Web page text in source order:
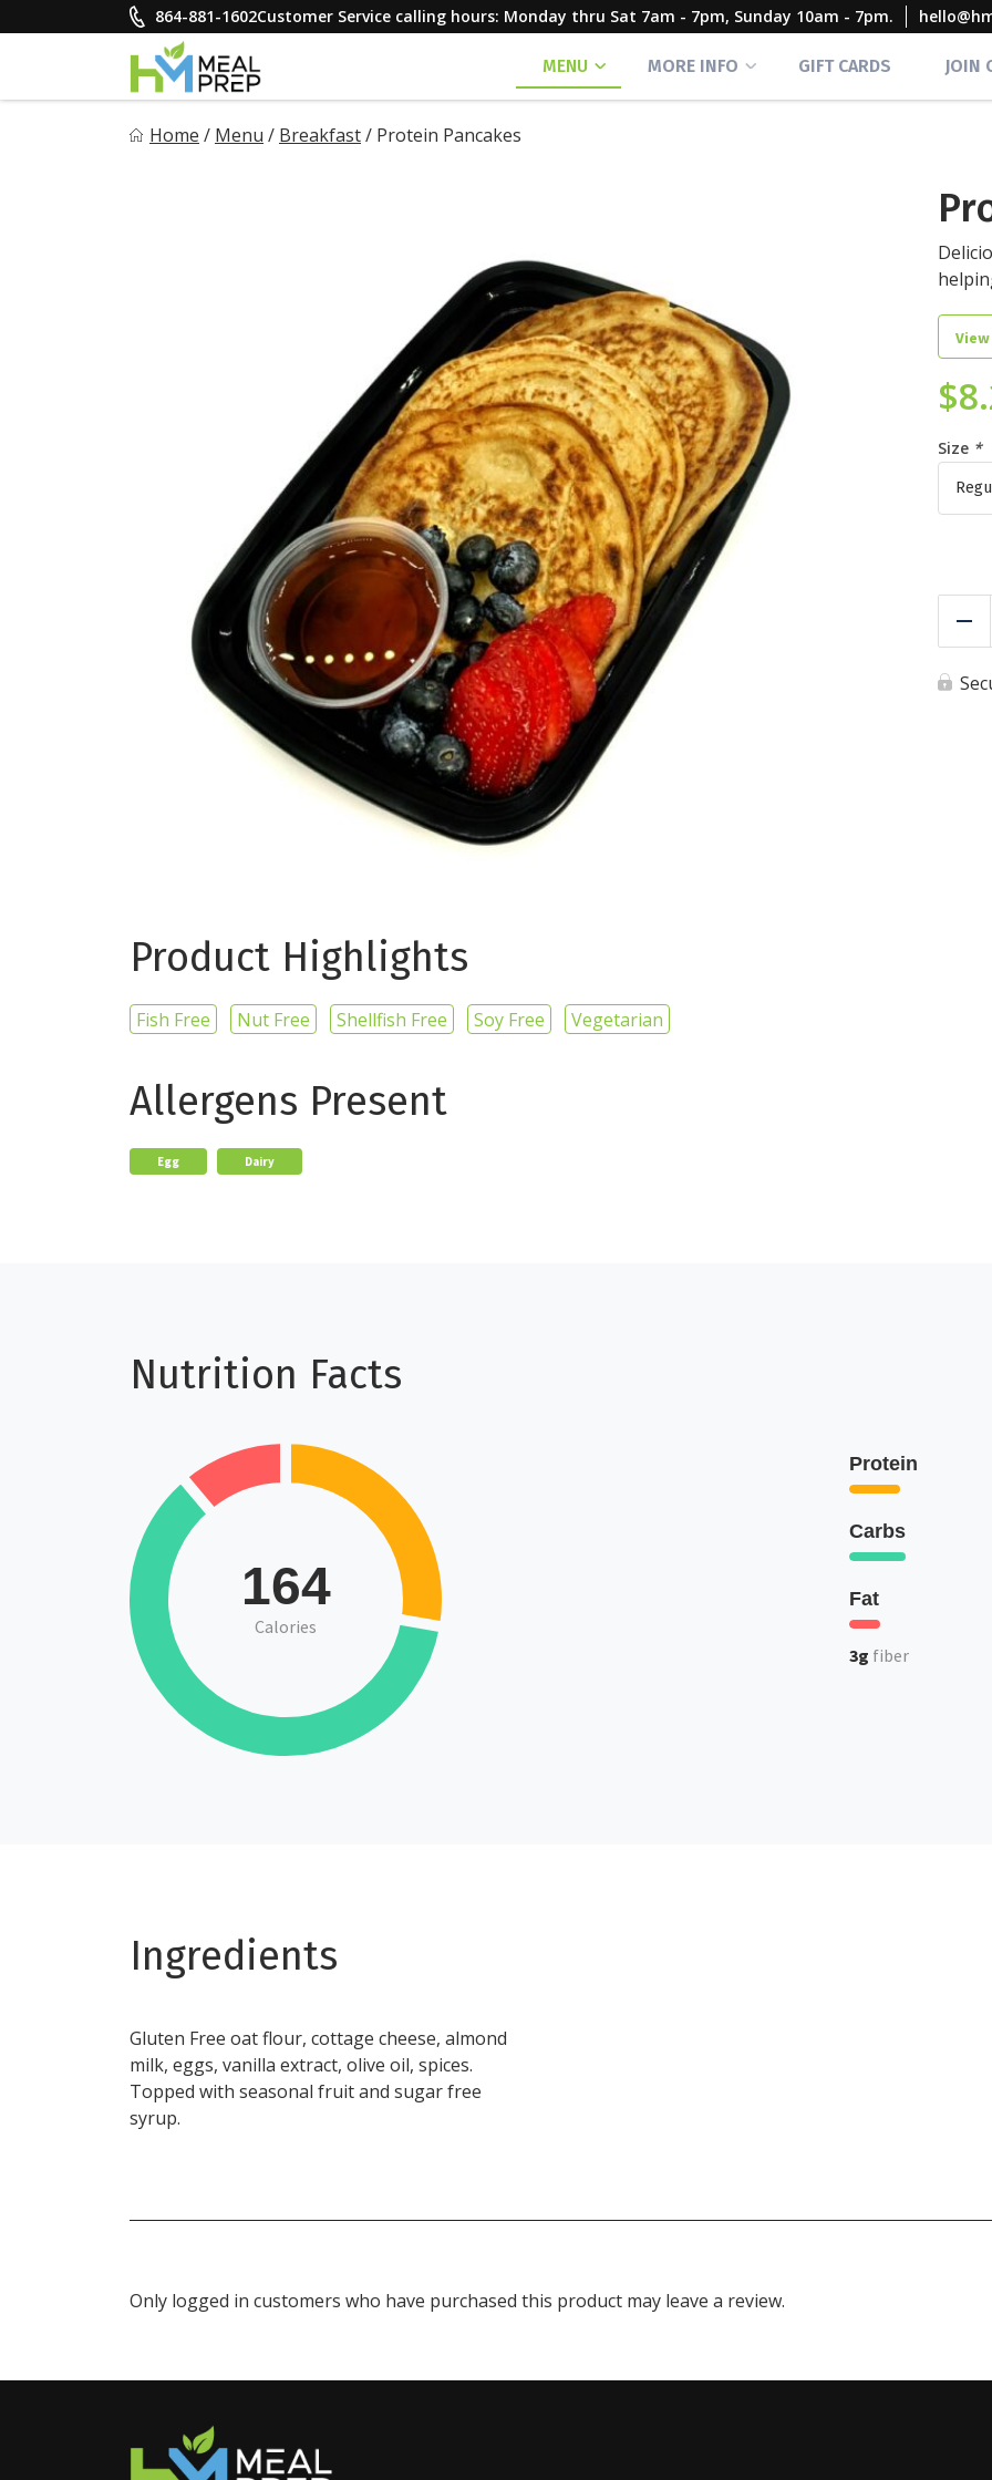
to
864-881-1602Customer Service calling hours: Monday thru Sat 7am - 7pm, Sunday 10am - 7pm.
MENU MORE INFO GIFT CARDS JOIN
Home / Menu / Breakfast/ Protein Pancakes
Product Highlights
Fish Free Nut Free Shellfish Free Soy Free Vegetarian
Allergens Present
Egg Dairy
$
Size *
Nutrition Facts
164
Calories
Protein
Carbs
Fat
3g fiber
Ingredients
Gluten Free oat flour, cottage cheese, almond
milk, eggs, vanilla extract, olive oil, spices.
Topped with seasonal fruit and sugar free
syrup.
Only logged in customers who have purchased this product may leave a review.